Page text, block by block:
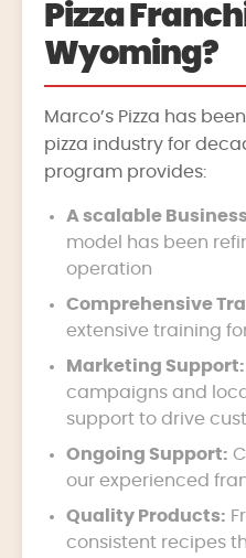
Pizza
Wyoming?
Marco’s Pizza has
pizza industry for
program provides:
A scalable
model has been
operation
Comprehensive
extensive training
Marketing Support:
campaigns and
support to drive
Ongoing Support:
our experienced
Quality Products:
consistent recipes